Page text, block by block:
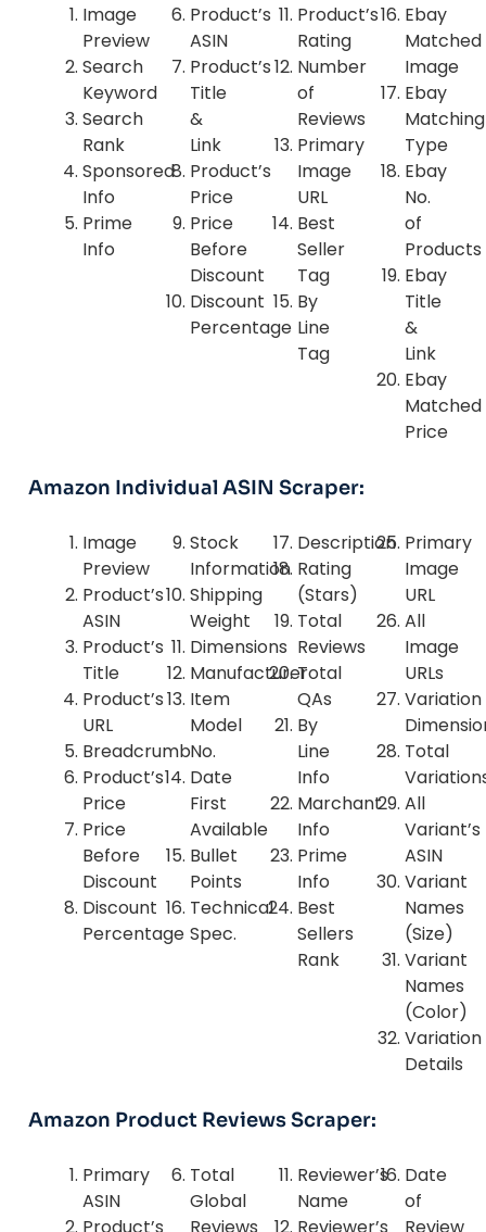
Image
Preview
Search
Keyword
Search
Rank
Sponsored
Info
Prime
Info
Product’s
ASIN
Product’s
Title
&
Link
Product’s
Price
Price
Before
Discount
Discount
Percentage
Product’s
Rating
Number
of
Reviews
Primary
Image
URL
Best
Seller
Tag
By
Line
Tag
Ebay
Matched
Image
Ebay
Matching
Type
Ebay
No.
of
Products
Ebay
Title
&
Link
Ebay
Matched
Price
Amazon Individual ASIN Scraper:
Image
Preview
Product’s
ASIN
Product’s
Title
Product’s
URL
Breadcrumb
Product’s
Price
Price
Before
Discount
Discount
Percentage
Stock
Information
Shipping
Weight
Dimensions
Manufacturer
Item
Model
No.
Date
First
Available
Bullet
Points
Technical
Spec.
Description
Rating
(Stars)
Total
Reviews
Total
QAs
By
Line
Info
Marchant
Info
Prime
Info
Best
Sellers
Rank
Primary
Image
URL
All
Image
URLs
Variation
Total
All
Variant’s
ASIN
Variant
Names
(Size)
Variant
Names
(Color)
Variation
Details
Amazon Product Reviews Scraper:
Primary
ASIN
Product’s
Total
Global
Reviews
Reviewer’s
Name
Reviewer’s
Date
of
Review